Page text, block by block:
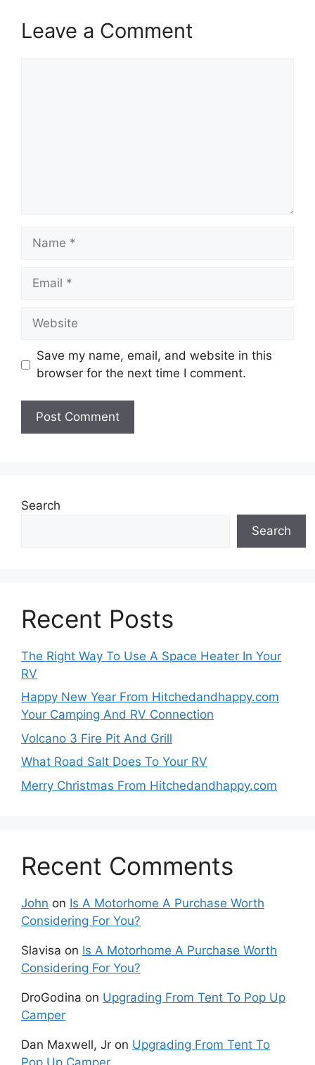
Leave a Comment
Name
Email
Website
Save my name, email, and website in this
browser for the next time I comment.
Search
Search
Recent Posts
The Right Way To Use A Space Heater In Your
RV
Happy New Year From Hitchedandhappy.com
Your Camping And RV Connection
Volcano 3 Fire Pit And Grill
What Road Salt Does To Your RV
Merry Christmas From Hitchedandhappy.com
Recent Comments
John on Is A Motorhome A Purchase Worth
Considering For You?
Slavisa on Is A Motorhome A Purchase Worth
Considering For You?
DroGodina on Upgrading From Tent To Pop Up
Camper
Dan Maxwell, Jr on Upgrading From Tent To
Pop Up Camper